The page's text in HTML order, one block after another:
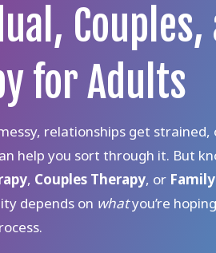
for Adults
relationships get
help you sort through it. But
, Couples Therapy, or
depends on whatyou’re